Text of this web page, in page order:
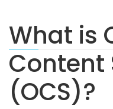
What is
Content
(OCS)?